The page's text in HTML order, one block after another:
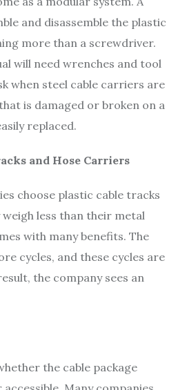
and disassemble the plastic
more than a screwdriver.
will need wrenches and tool
when steel cable carriers are
is damaged or broken on a
replaced.
and Hose Carriers
choose plastic cable tracks
less than their metal
with many benefits. The
cycles, and these cycles are
the company sees an
the cable package